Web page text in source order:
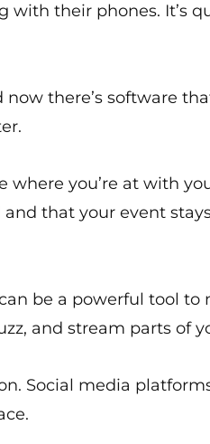
their phones. It’s
there’s software
where you’re at with
that your event
be a powerful tool
and stream parts of
Social media